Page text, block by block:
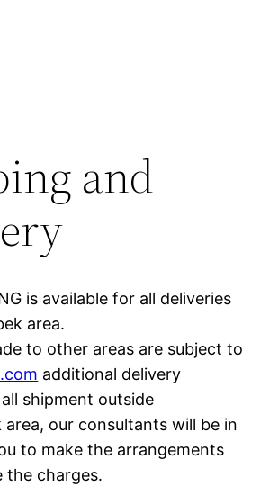
and
is available for all deliveries
area.
to other areas are subject to
additional delivery
shipment outside
area, our consultants will be in
to make the arrangements
the charges.